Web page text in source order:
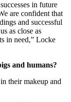
in future
are confident that
and successful
as close as
in need,” Locke
and humans?
their makeup and